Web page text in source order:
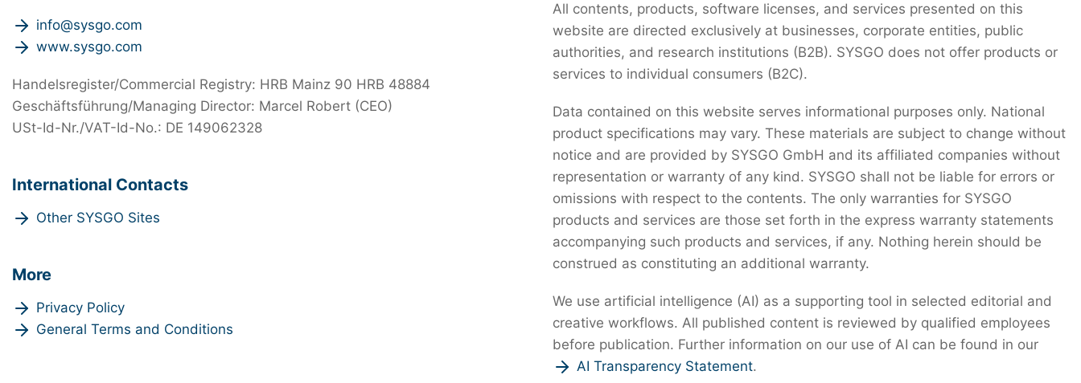
info@sysgo.com
www.sysgo.com
Handelsregister/Commercial Registry: HRB Mainz 90 HRB 48884
Geschäftsführung/Managing Director: Marcel Robert (CEO)
USt-Id-Nr./VAT-Id-No.: DE 149062328
International Contacts
Other SYSGO Sites
More
Privacy Policy
General Terms and Conditions
All contents, products, software licenses, and services presented on this
website are directed exclusively at businesses, corporate entities, public
authorities, and research institutions (B2B). SYSGO does not offer products or
services to individual consumers (B2C).
Data contained on this website serves informational purposes only. National
product specifications may vary. These materials are subject to change without
notice and are provided by SYSGO GmbH and its affiliated companies without
representation or warranty of any kind. SYSGO shall not be liable for errors or
omissions with respect to the contents. The only warranties for SYSGO
products and services are those set forth in the express warranty statements
accompanying such products and services, if any. Nothing herein should be
construed as constituting an additional warranty.
We use artificial intelligence (AI) as a supporting tool in selected editorial and
creative workflows. All published content is reviewed by qualified employees
before publication. Further information on our use of AI can be found in our
AI Transparency Statement.